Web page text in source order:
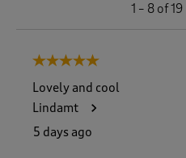
1 – 8 of 19
5 out of 5 stars.
Lovely and cool
Lindamt
5 days ago